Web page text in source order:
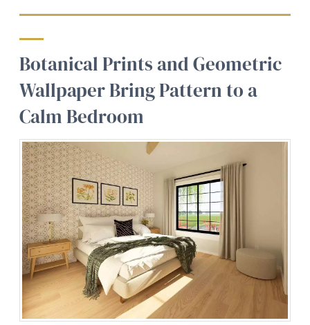
Botanical Prints and Geometric
Wallpaper Bring Pattern to a
Calm Bedroom